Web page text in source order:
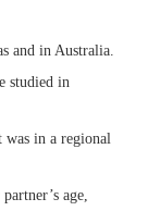
and in Australia.
studied in
was in a regional
age,